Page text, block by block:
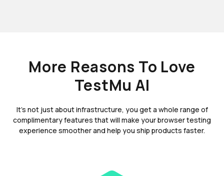
More Reasons To Love
TestMu AI
It's not just about infrastructure, you get a whole range of
complimentary features that will make your browser testing
experience smoother and help you ship products faster.